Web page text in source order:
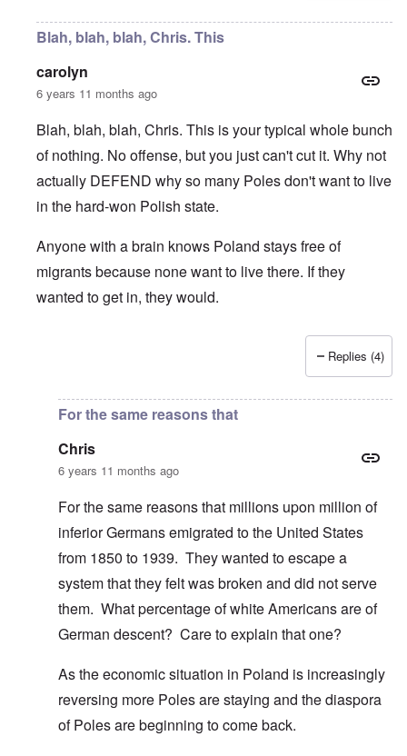
Blah, blah, blah, Chris. This
carolyn
6 years 11 months ago
Blah, blah, blah, Chris. This is your typical whole bunch
of nothing. No offense, but you just can't cut it. Why not
actually DEFEND why so many Poles don't want to live
in the hard-won Polish state.
Anyone with a brain knows Poland stays free of
migrants because none want to live there. If they
wanted to get in, they would.
Replies (4)
For the same reasons that
Chris
6 years 11 months ago
For the same reasons that millions upon million of
inferior Germans emigrated to the United States
from 1850 to 1939. They wanted to escape a
system that they felt was broken and did not serve
them. What percentage of white Americans are of
German descent? Care to explain that one?
As the economic situation in Poland is increasingly
reversing more Poles are staying and the diaspora
of Poles are beginning to come back.